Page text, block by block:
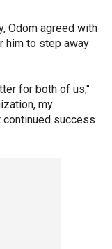
Odom agreed with
him to step away
for both of us,"
my
continued success